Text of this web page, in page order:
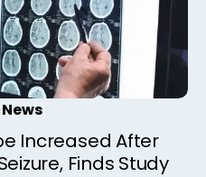
Increased After
Finds Study